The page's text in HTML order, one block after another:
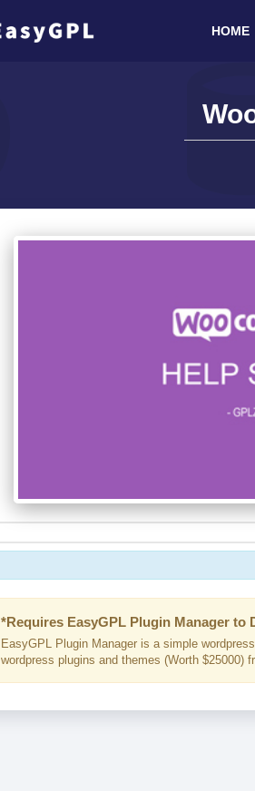
HOME
*Requires EasyGPL Plugin Manager to
EasyGPL Plugin Manager is a simple
wordpress plugins and themes (Worth $25000)